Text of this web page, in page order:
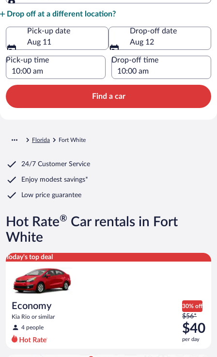
Drop off at a different location?
Pick-up date
Aug 11
Drop-off date
Aug 12
Pick-up time Drop-off time
Find a car
Florida Fort White
24/7 Customer Service
Enjoy modest savings*
Low price guarantee
Hot Rate® Car rentals in Fort
White
Today's top deal
Economy
Kia Rio or similar
4 people
30% off
Price
was
$56
per
$56*
$40
per day
Economy Kia Rio or similar